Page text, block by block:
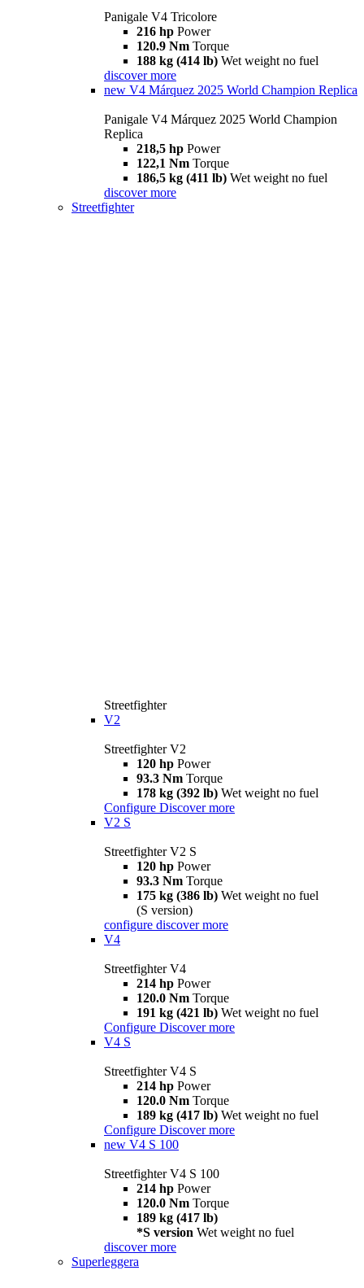
Panigale V4 Tricolore
216 hp Power
120.9 Nm Torque
188 kg (414 lb) Wet weight no fuel
discover more
new V4 Márquez 2025 World Champion Replica
Panigale V4 Márquez 2025 World Champion
Replica
218,5 hp Power
122,1 Nm Torque
186,5 kg (411 lb) Wet weight no fuel
discover more
Streetfighter
Streetfighter
V2
Streetfighter V2
120 hp Power
93.3 Nm Torque
178 kg (392 lb) Wet weight no fuel
Configure Discover more
V2 S
Streetfighter V2 S
120 hp Power
93.3 Nm Torque
175 kg (386 lb) Wet weight no fuel
(S version)
configure discover more
V4
Streetfighter V4
214 hp Power
120.0 Nm Torque
191 kg (421 lb) Wet weight no fuel
Configure Discover more
V4 S
Streetfighter V4 S
214 hp Power
120.0 Nm Torque
189 kg (417 lb) Wet weight no fuel
Configure Discover more
new V4 S 100
Streetfighter V4 S 100
214 hp Power
120.0 Nm Torque
189 kg (417 lb)
*S version Wet weight no fuel
discover more
Superleggera